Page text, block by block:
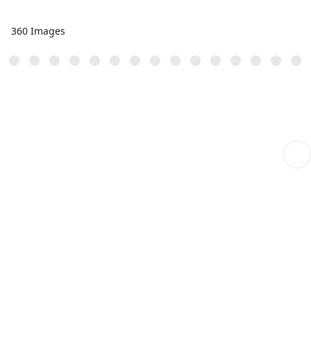
360 Images